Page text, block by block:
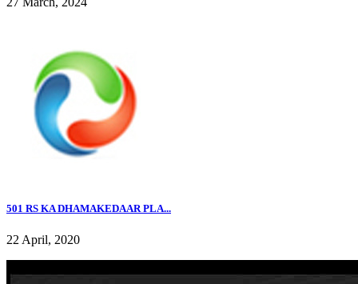
501 RS KA DHAMAKEDAAR PLA...
22 April, 2020